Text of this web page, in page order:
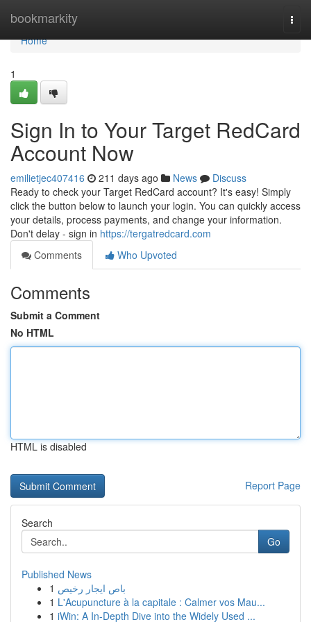
bookmarkity
Home
Home
1
Sign In to Your Target RedCard
Account Now
emilietjec407416 211 days ago News
Discuss
Ready to check your Target RedCard account? It's easy! Simply
click the button below to launch your login. You can quickly access
your details, process payments, and change your information.
Don't delay - sign in https://tergatredcard.com
Comments
Who Upvoted
Comments
Submit a Comment
No HTML
HTML is disabled
Report Page
Search
Go
Published News
1 باص ايجار رخيص
1 L'Acupuncture à la capitale : Calmer vos Mau...
1 iWin: A In-Depth Dive into the Widely Used ...